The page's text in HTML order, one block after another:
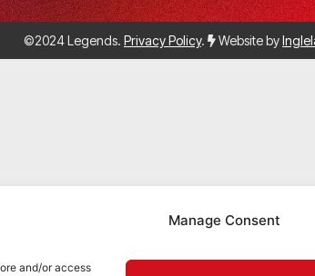
Manage Consent
and/or access
©2024 Legends. Privacy Policy. Website by